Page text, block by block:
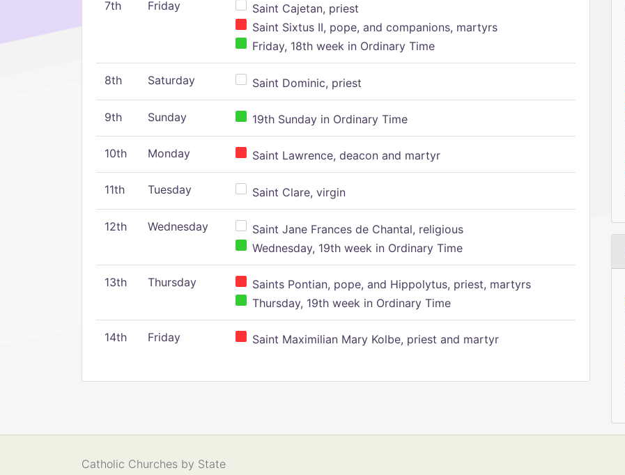
7th Friday
Saint Cajetan, priest
Saint Sixtus II, pope, and companions, martyrs
Friday, 18th week in Ordinary Time
8th Saturday Saint Dominic, priest
9th Sunday 19th Sunday in Ordinary Time
10th Monday Saint Lawrence, deacon and martyr
11th Tuesday Saint Clare, virgin
12th Wednesday
Saint Jane Frances de Chantal, religious
Wednesday, 19th week in Ordinary Time
13th Thursday
Saints Pontian, pope, and Hippolytus, priest, martyrs
Thursday, 19th week in Ordinary Time
14th Friday Saint Maximilian Mary Kolbe, priest and martyr
Catholic Churches by State